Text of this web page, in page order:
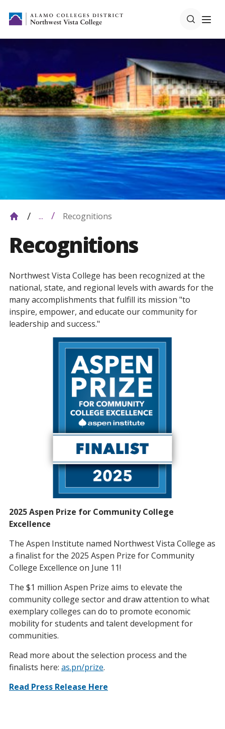
... Recognitions
Recognitions
Northwest Vista College has been recognized at the
national, state, and regional levels with awards for the
many accomplishments that fulfill its mission "to
inspire, empower, and educate our community for
leadership and success."
2025 Aspen Prize for Community College
Excellence
The Aspen Institute named Northwest Vista College as
a finalist for the 2025 Aspen Prize for Community
College Excellence on June 11!
The $1 million Aspen Prize aims to elevate the
community college sector and draw attention to what
exemplary colleges can do to promote economic
mobility for students and talent development for
communities.
Read more about the selection process and the
finalists here: as.pn/prize.
Read Press Release Here